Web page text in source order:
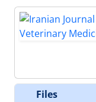
Files